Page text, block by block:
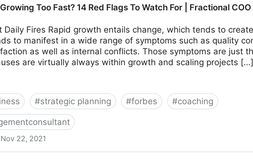
Too Fast? 14 Red Flags To Watch For | Fractional
Daily Fires Rapid growth entails change, which tends to
to manifest in a wide range of symptoms such as quality
as well as internal conflicts. Those symptoms are just
are virtually always within growth and scaling projects […]
#strategic planning #forbes #coaching
Nov 22, 2021